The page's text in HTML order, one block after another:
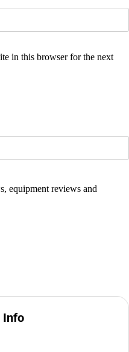
in this browser for the next
equipment reviews and
Info